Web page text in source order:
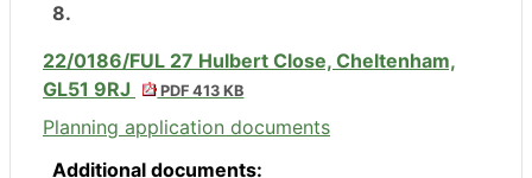
8.
22/0186/FUL 27 Hulbert Close, Cheltenham,
GL51 9RJ
PDF 413 KB
Planning application documents
Additional documents: